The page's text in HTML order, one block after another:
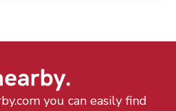
you can easily find